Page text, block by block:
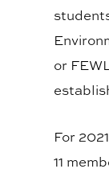
or
For
11